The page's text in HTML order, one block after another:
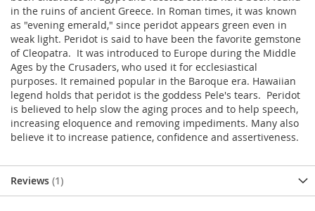
in the ruins of ancient Greece. In Roman times, it was known
as "evening emerald," since peridot appears green even in
weak light. Peridot is said to have been the favorite gemstone
of Cleopatra. It was introduced to Europe during the Middle
Ages by the Crusaders, who used it for ecclesiastical
purposes. It remained popular in the Baroque era. Hawaiian
legend holds that peridot is the goddess Pele's tears. Peridot
is believed to help slow the aging proces and to help speech,
increasing eloquence and removing impediments. Many also
believe it to increase patience, confidence and assertiveness.
Reviews 1